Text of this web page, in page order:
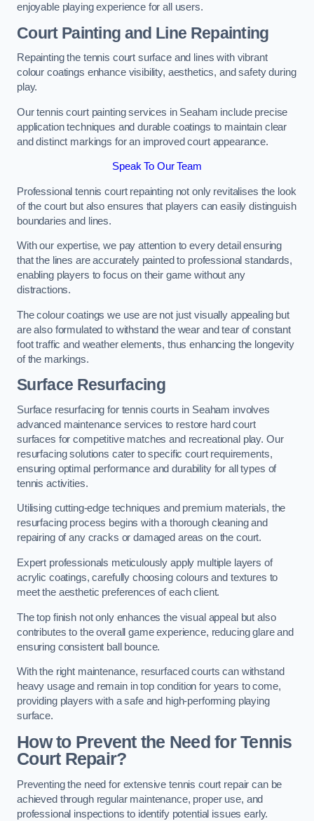
enjoyable playing experience for all users.
Court Painting and Line Repainting
Repainting the tennis court surface and lines with vibrant
colour coatings enhance visibility, aesthetics, and safety during
play.
Our tennis court painting services in Seaham include precise
application techniques and durable coatings to maintain clear
and distinct markings for an improved court appearance.
Speak To Our Team
Professional tennis court repainting not only revitalises the look
of the court but also ensures that players can easily distinguish
boundaries and lines.
With our expertise, we pay attention to every detail ensuring
that the lines are accurately painted to professional standards,
enabling players to focus on their game without any
distractions.
The colour coatings we use are not just visually appealing but
are also formulated to withstand the wear and tear of constant
foot traffic and weather elements, thus enhancing the longevity
of the markings.
Surface Resurfacing
Surface resurfacing for tennis courts in Seaham involves
advanced maintenance services to restore hard court
surfaces for competitive matches and recreational play. Our
resurfacing solutions cater to specific court requirements,
ensuring optimal performance and durability for all types of
tennis activities.
Utilising cutting-edge techniques and premium materials, the
resurfacing process begins with a thorough cleaning and
repairing of any cracks or damaged areas on the court.
Expert professionals meticulously apply multiple layers of
acrylic coatings, carefully choosing colours and textures to
meet the aesthetic preferences of each client.
The top finish not only enhances the visual appeal but also
contributes to the overall game experience, reducing glare and
ensuring consistent ball bounce.
With the right maintenance, resurfaced courts can withstand
heavy usage and remain in top condition for years to come,
providing players with a safe and high-performing playing
surface.
How to Prevent the Need for Tennis
Court Repair?
Preventing the need for extensive tennis court repair can be
achieved through regular maintenance, proper use, and
professional inspections to identify potential issues early.